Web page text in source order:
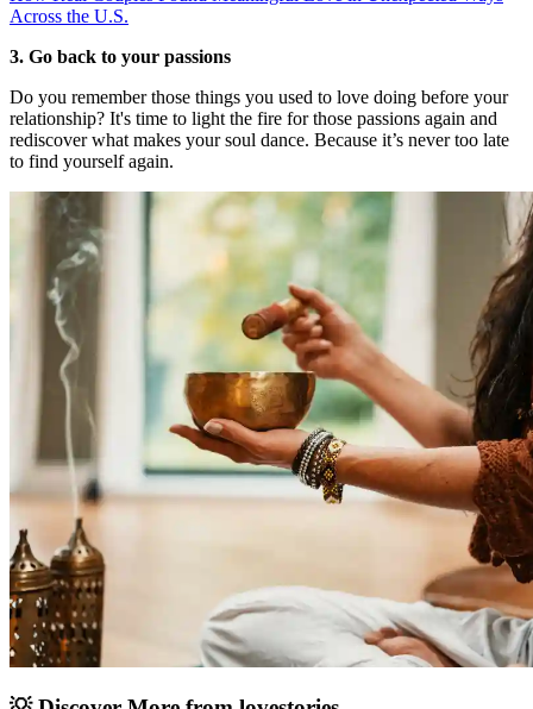
Across the U.S.
3. Go back to your passions
Do you remember those things you used to love doing before your
relationship? It's time to light the fire for those passions again and
rediscover what makes your soul dance. Because it’s never too late
to find yourself again.